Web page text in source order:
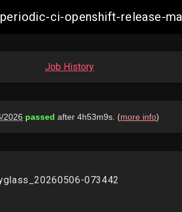
periodic-ci-openshift-release-
Job History